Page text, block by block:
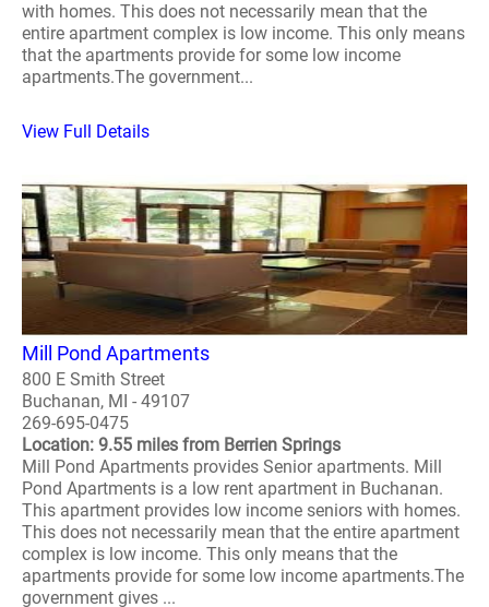
with homes. This does not necessarily mean that the
entire apartment complex is low income. This only means
that the apartments provide for some low income
apartments.The government...
View Full Details
Mill Pond Apartments
800 E Smith Street
Buchanan, MI - 49107
269-695-0475
Location: 9.55 miles from Berrien Springs
Mill Pond Apartments provides Senior apartments. Mill
Pond Apartments is a low rent apartment in Buchanan.
This apartment provides low income seniors with homes.
This does not necessarily mean that the entire apartment
complex is low income. This only means that the
apartments provide for some low income apartments.The
government gives ...